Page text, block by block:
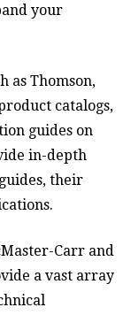
your
as Thomson,
catalogs,
guides on
in-depth
their
Carr and
a vast array